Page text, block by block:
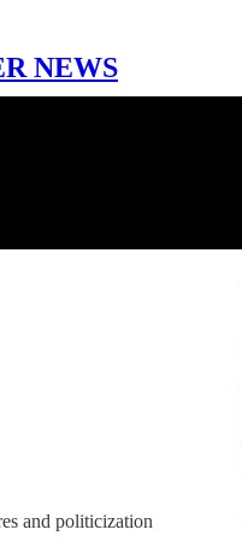
NEWS
and politicization